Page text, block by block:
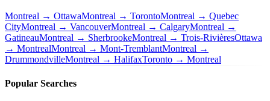
Montreal → OttawaMontreal → TorontoMontreal → Quebec
CityMontreal → VancouverMontreal → CalgaryMontreal →
GatineauMontreal → SherbrookeMontreal → Trois-RivièresOttawa
→ MontrealMontreal → Mont-TremblantMontreal →
DrummondvilleMontreal → HalifaxToronto → Montreal
Popular Searches